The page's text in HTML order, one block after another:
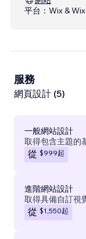
平台： Wix &
服務
網頁設計 (5)
一般網站設計
取得包含主題的
從 $999起
進階網站設計
取得具備自訂視
從 $1,550起